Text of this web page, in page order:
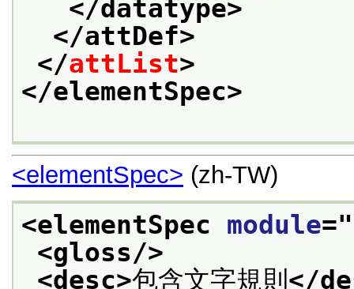
</datatype>
</attDef>
</attList>
</elementSpec>
<elementSpec> (zh-TW)
<elementSpec module="
<gloss/>
<desc>包含文字規則 </